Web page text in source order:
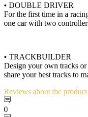
• DOUBLE DRIVER
For the first time in a
one car with two
• TRACKBUILDER
Design your own tracks or
share your best tracks to
Reviews about the product
0